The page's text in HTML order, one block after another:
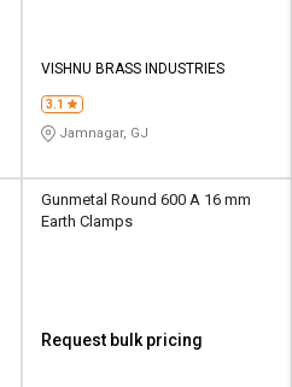
VISHNU BRASS INDUSTRIES
3.1
Jamnagar, GJ
Gunmetal Round 600 A 16 mm
Earth Clamps
Request bulk pricing